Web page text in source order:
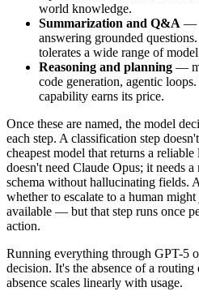
world knowledge.
Summarization and Q&A —
answering grounded
tolerates a wide range of model
Reasoning and planning —
code generation, agentic
capability earns its price.
Once these are named, the model
each step. A classification step
cheapest model that returns a
doesn't need Claude Opus; it needs
schema without hallucinating fields.
whether to escalate to a human
available — but that step runs once
action.
Running everything through GPT-5
decision. It's the absence of a
absence scales linearly with usage.